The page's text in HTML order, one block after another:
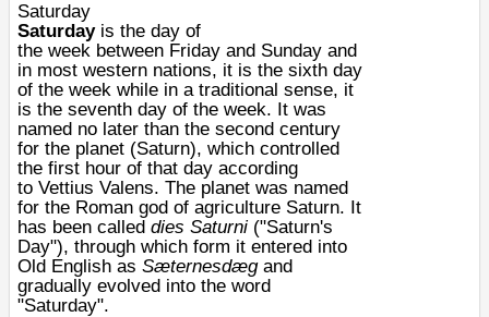
Saturday
Saturdayis the day of
the week between Friday and Sunday and
in most western nations, it is the sixth day
of the week while in a traditional sense, it
is the seventh day of the week. It was
named no later than the second century
for the planet (Saturn), which controlled
the first hour of that day according
to Vettius Valens. The planet was named
for the Roman god of agriculture Saturn. It
has been called dies Saturni ("Saturn's
Day"), through which form it entered into
Old English as Sæternesdægand
gradually evolved into the word
"Saturday".